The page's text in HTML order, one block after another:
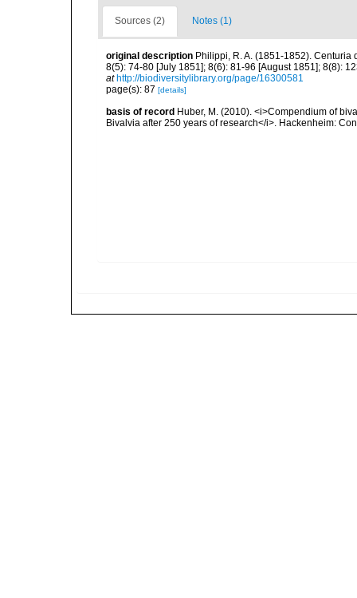
Sources (2) Notes (1)
original description Philippi, R. A. (1851-1852).
8(5): 74-80 [July 1851]; 8(6): 81-96 [August 1851]; 8(8):
at http://biodiversitylibrary.org/page/16300581
page(s): 87 [details]
basis of record Huber, M. (2010). <i>Compendium of
Bivalvia after 250 years of research</i>. Hackenheim: